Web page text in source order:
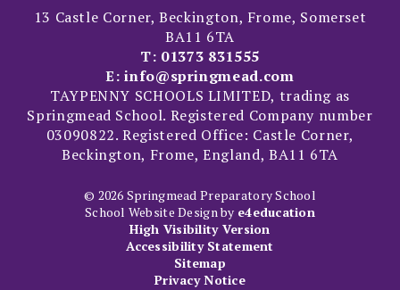
13 Castle Corner, Beckington, Frome, Somerset
BA11 6TA
T: 01373 831555
E: info@springmead.com
TAYPENNY SCHOOLS LIMITED, trading as
Springmead School. Registered Company number
03090822. Registered Office: Castle Corner,
Beckington, Frome, England, BA11 6TA
© 2026 Springmead Preparatory School
School Website Design by e4education
High Visibility Version
Accessibility Statement
Sitemap
Privacy Notice